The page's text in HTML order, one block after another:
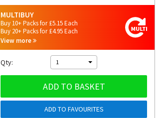
MULTIBUY
Buy 10+ Packs for £5.15 Each
Buy 20+ Packs for £4.95 Each
View more
Qty: 1
ADD TO BASKET
ADD TO FAVOURITES